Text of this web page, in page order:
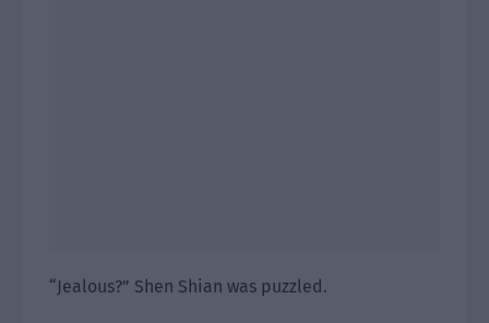
“Jealous?” Shen Shian was puzzled.